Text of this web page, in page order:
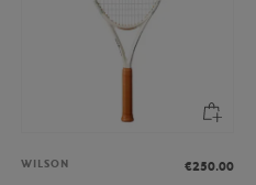
WILSON
€250.00